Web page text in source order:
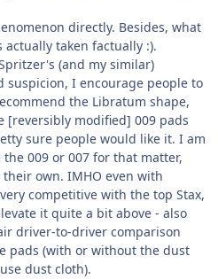
directly. Besides, what
actually taken factually :).
(and my similar)
suspicion, I encourage people to
the Libratum shape,
[reversibly modified] 009 pads
sure people would like it. I am
009 or 007 for that matter,
own. IMHO even with
competitive with the top Stax,
it quite a bit above - also
driver-to-driver comparison
pads (with or without the dust
dust cloth).